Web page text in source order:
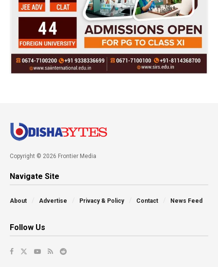
Copyright © 2026 Frontier Media
Navigate Site
About Advertise Privacy & Policy Contact News Feed
Follow Us